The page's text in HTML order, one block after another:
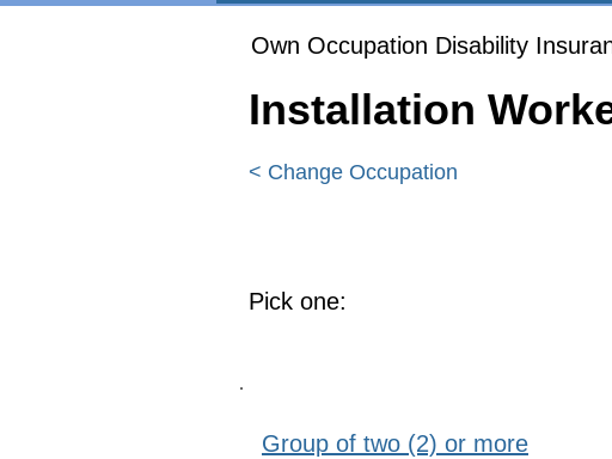
Own Occupation Disability
Installation
< Change Occupation
Pick one:
Group of two (2) or more